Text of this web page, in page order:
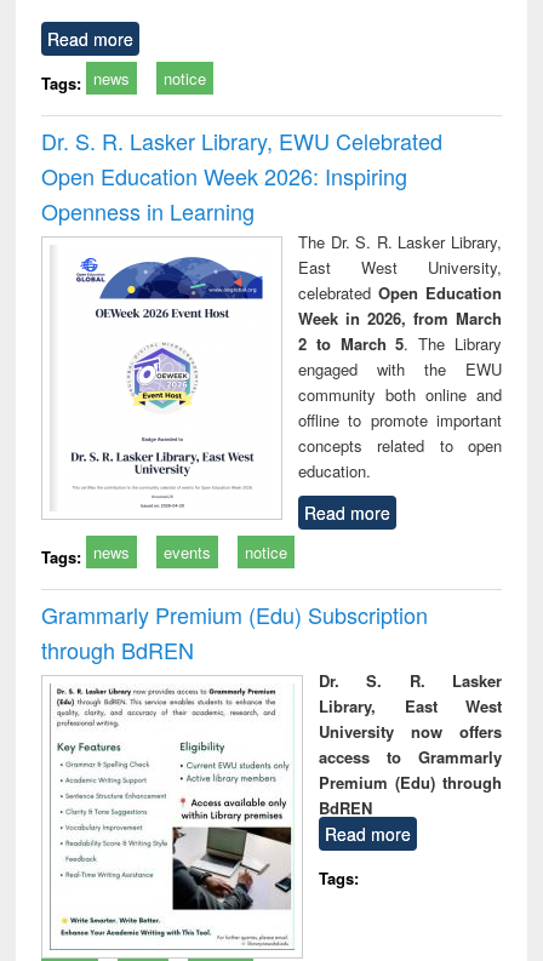
Read more
Tags: news notice
Dr. S. R. Lasker Library, EWU Celebrated
Open Education Week 2026: Inspiring
Openness in Learning
The Dr. S. R. Lasker Library,
East West University,
celebrated Open Education
Week in 2026, from March
2 to March 5. The Library
engaged with the EWU
community both online and
offline to promote important
concepts related to open
education.
Read more
Tags: news events notice
Grammarly Premium (Edu) Subscription
through BdREN
Dr. S. R. Lasker
Library, East West
University now offers
access to Grammarly
Premium (Edu) through
BdREN
Read more
Tags: